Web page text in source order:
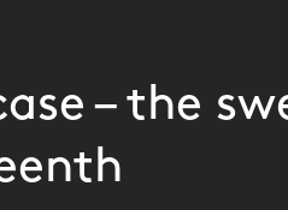
– the